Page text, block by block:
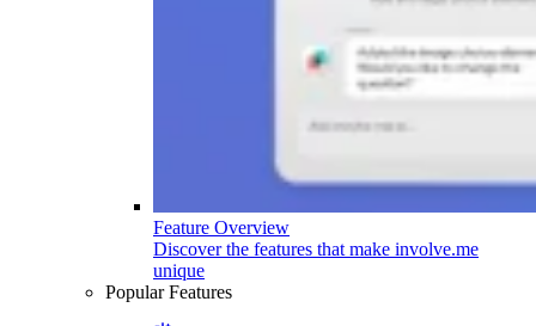
Feature Overview
Discover the features that make involve.me
unique
Popular Features